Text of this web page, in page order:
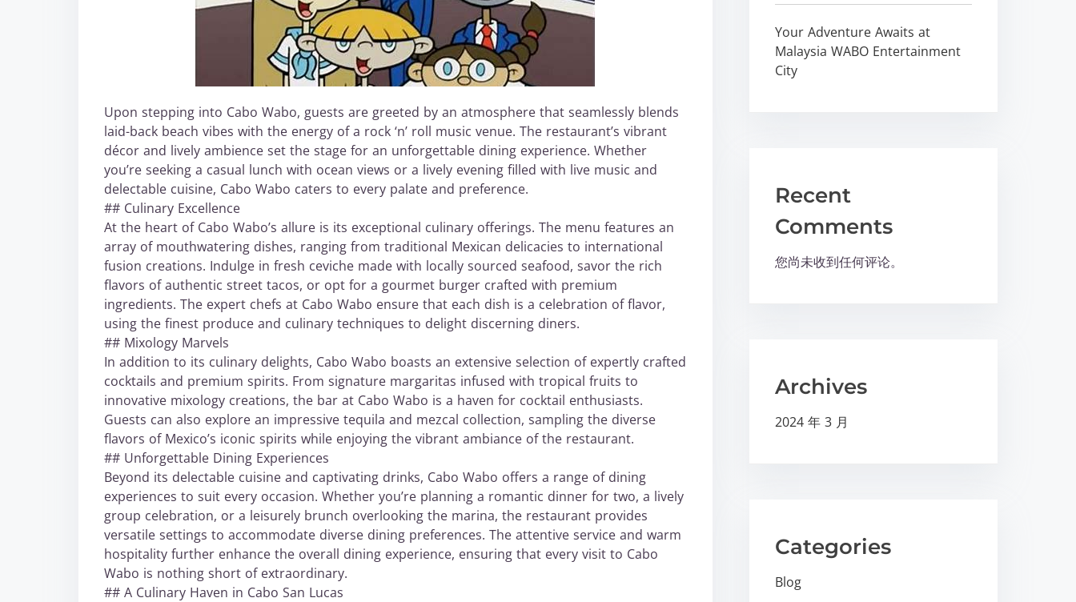
Upon stepping into Cabo Wabo, guests are greeted by an atmosphere that seamlessly blends
laid-back beach vibes with the energy of a rock ‘n’ roll music venue. The restaurant’s vibrant
décor and lively ambience set the stage for an unforgettable dining experience. Whether
you’re seeking a casual lunch with ocean views or a lively evening filled with live music and
delectable cuisine, Cabo Wabo caters to every palate and preference.
## Culinary Excellence
At the heart of Cabo Wabo’s allure is its exceptional culinary offerings. The menu features an
array of mouthwatering dishes, ranging from traditional Mexican delicacies to international
fusion creations. Indulge in fresh ceviche made with locally sourced seafood, savor the rich
flavors of authentic street tacos, or opt for a gourmet burger crafted with premium
ingredients. The expert chefs at Cabo Wabo ensure that each dish is a celebration of flavor,
using the finest produce and culinary techniques to delight discerning diners.
## Mixology Marvels
In addition to its culinary delights, Cabo Wabo boasts an extensive selection of expertly crafted
cocktails and premium spirits. From signature margaritas infused with tropical fruits to
innovative mixology creations, the bar at Cabo Wabo is a haven for cocktail enthusiasts.
Guests can also explore an impressive tequila and mezcal collection, sampling the diverse
flavors of Mexico’s iconic spirits while enjoying the vibrant ambiance of the restaurant.
## Unforgettable Dining Experiences
Beyond its delectable cuisine and captivating drinks, Cabo Wabo offers a range of dining
experiences to suit every occasion. Whether you’re planning a romantic dinner for two, a lively
group celebration, or a leisurely brunch overlooking the marina, the restaurant provides
versatile settings to accommodate diverse dining preferences. The attentive service and warm
hospitality further enhance the overall dining experience, ensuring that every visit to Cabo
Wabo is nothing short of extraordinary.
## A Culinary Haven in Cabo San Lucas
Your Adventure Awaits at
Malaysia WABO Entertainment
City
Recent
Comments
您尚未收到任何评论。
Archives
2024 年 3 月
Categories
Blog